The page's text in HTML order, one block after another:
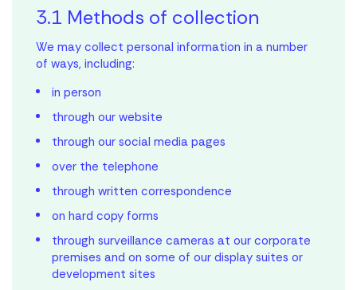
3.1 Methods of collection
We may collect personal information in a number
of ways, including:
in person
through our website
through our social media pages
over the telephone
through written correspondence
on hard copy forms
through surveillance cameras at our corporate
premises and on some of our display suites or
development sites